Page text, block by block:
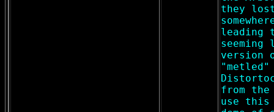
they
leading
version
"metled"
from
use